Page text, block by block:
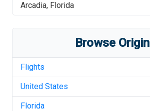
Arcadia, Florida
Browse Origin
Flights
United States
Florida